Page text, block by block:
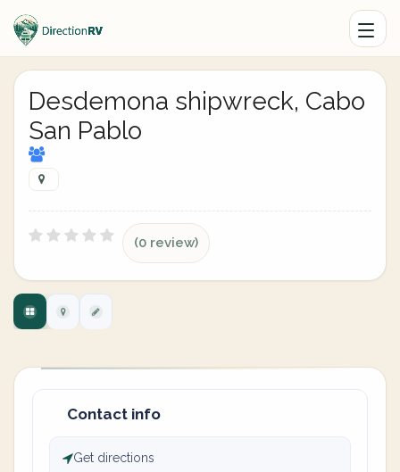
Desdemona shipwreck, Cabo
San Pablo
(0 review)
Contact info
Get directions